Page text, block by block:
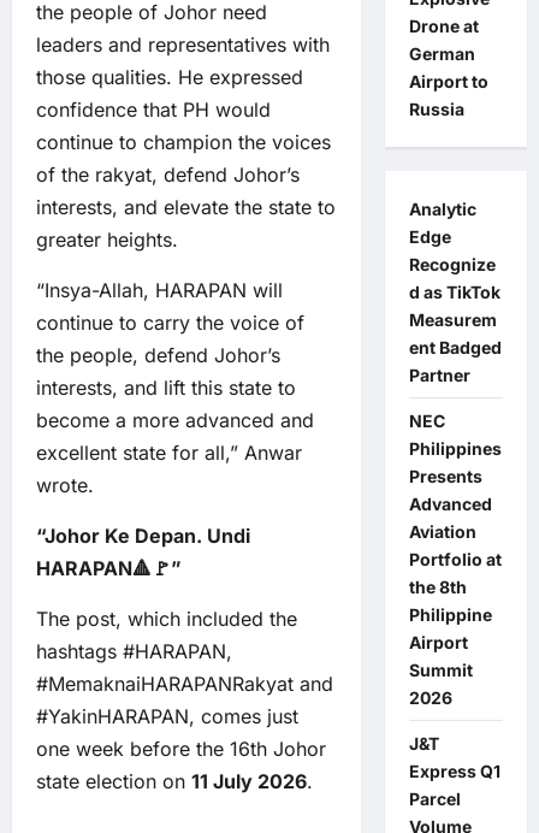
the people of Johor need
leaders and representatives with
those qualities. He expressed
confidence that PH would
continue to champion the voices
of the rakyat, defend Johor’s
interests, and elevate the state to
greater heights.
“Insya-Allah, HARAPAN will
continue to carry the voice of
the people, defend Johor’s
interests, and lift this state to
become a more advanced and
excellent state for all,” Anwar
wrote.
“Johor Ke Depan. Undi
HARAPAN🔺🚩”
The post, which included the
hashtags #HARAPAN,
#MemaknaiHARAPANRakyat and
#YakinHARAPAN, comes just
one week before the 16th Johor
state election on 11 July 2026.
Drone at
German
Airport to
Russia
Analytic
Edge
Recognize
d as TikTok
Measurem
ent Badged
Partner
NEC
Philippines
Presents
Advanced
Aviation
Portfolio at
the 8th
Philippine
Airport
Summit
2026
J&T
Express Q1
Parcel
Volume